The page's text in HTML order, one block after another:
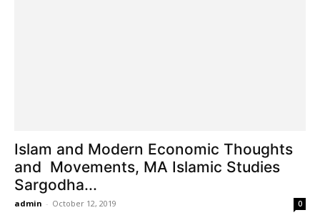
Islam and Modern Economic Thoughts
and Movements, MA Islamic Studies
Sargodha...
admin - October 12, 2019 0